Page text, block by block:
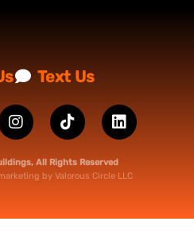
Text Us
All Rights Reserved
by Valorous Circle LLC